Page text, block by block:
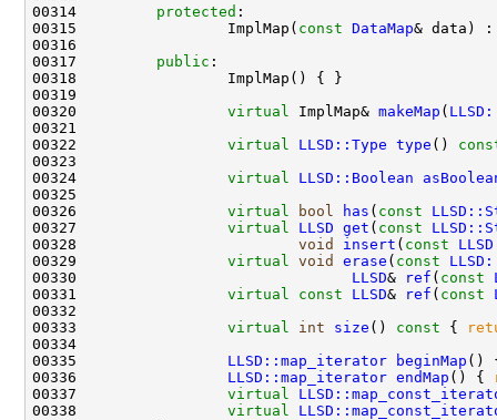
00314 protected
00315                 ImplMap( const DataMap& data)
00317 public
00320 virtual ImplMap& makeMap (
00322 virtual LLSD::Type type ()
00324 virtual LLSD::Boolean
00326 virtual bool has ( const
00327 virtual LLSD get ( const
00328 void insert ( const
00329 virtual void erase ( const
00330 LLSD& ref ( const
00331 virtual const LLSD& ref ( const
00333 virtual int size () const {
00335 LLSD::map_iterator beginMap ()
00336 LLSD::map_iterator endMap () {
00337 virtual
00338 virtual